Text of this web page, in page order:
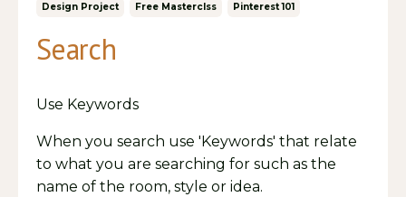
Design Project Free Masterclss Pinterest 101
Search
Use Keywords
When you search use 'Keywords' that relate
to what you are searching for such as the
name of the room, style or idea.